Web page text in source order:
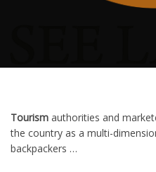
Tourism authorities and
the country as a multi-
backpackers …